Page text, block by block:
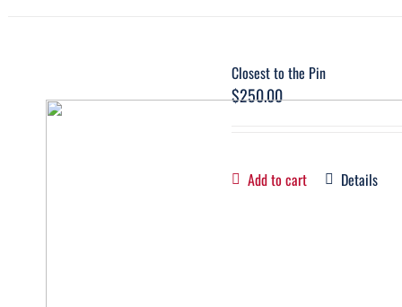
Closest to the Pin
$250.00
Add to cart Details